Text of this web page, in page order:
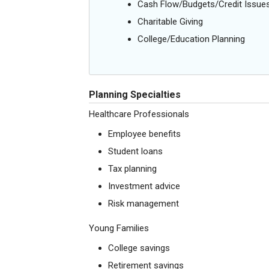
Cash Flow/Budgets/Credit
Charitable Giving
College/Education Planning
Planning Specialties
Healthcare Professionals
Employee benefits
Student loans
Tax planning
Investment advice
Risk management
Young Families
College savings
Retirement savings